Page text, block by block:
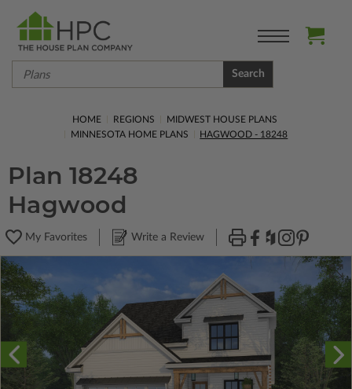
Search
HOME REGIONS
MIDWEST HOUSE PLANS
MINNESOTA HOME PLANS
HAGWOOD - 18248
Plan 18248
Hagwood
My Favorites Write a Review